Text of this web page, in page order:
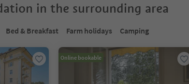
in the surrounding area
Bed & Breakfast Farm holidays Camping
Online bookable